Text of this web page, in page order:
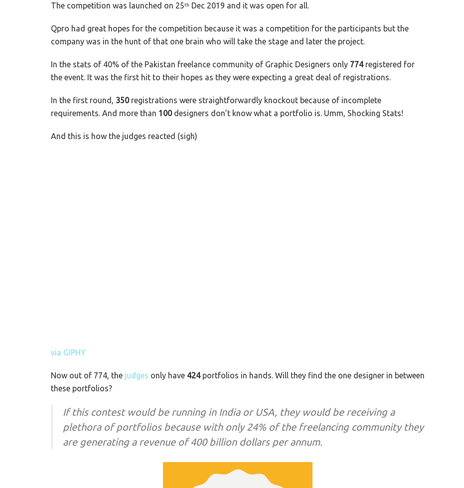
The competition was launched on 25th Dec 2019 and it was open for all.
Qpro had great hopes for the competition because it was a competition for the participants but the
company was in the hunt of that one brain who will take the stage and later the project.
In the stats of 40% of the Pakistan freelance community of Graphic Designers only 774registered for
the event. It was the first hit to their hopes as they were expecting a great deal of registrations.
In the first round, 350registrations were straightforwardly knockout because of incomplete
requirements. And more than 100designers don’t know what a portfolio is. Umm, Shocking Stats!
And this is how the judges reacted (sigh)
via GIPHY
Now out of 774, the judges only have 424portfolios in hands. Will they find the one designer in between
these portfolios?
If this contest would be running in India or USA, they would be receiving a
plethora of portfolios because with only 24% of the freelancing community they
are generating a revenue of 400 billion dollars per annum.